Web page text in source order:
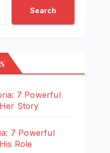
Search
7 Powerful
Story
7 Powerful
Role